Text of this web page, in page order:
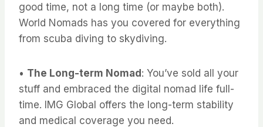
good time, not a long time (or maybe both).
World Nomads has you covered for everything
from scuba diving to skydiving.
• The Long-term Nomad: You’ve sold all your
stuff and embraced the digital nomad life full-
time. IMG Global offers the long-term stability
and medical coverage you need.